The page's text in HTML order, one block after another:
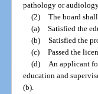
pathology or
(2) The board
(a) Satisfied the
(b) Satisfied the
(c) Passed the
(d) An applicant
education and
(b).